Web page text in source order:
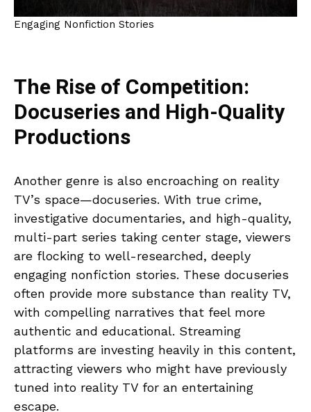
Engaging Nonfiction Stories
The Rise of Competition:
Docuseries and High-Quality
Productions
Another genre is also encroaching on reality
TV’s space—docuseries. With true crime,
investigative documentaries, and high-quality,
multi-part series taking center stage, viewers
are flocking to well-researched, deeply
engaging nonfiction stories. These docuseries
often provide more substance than reality TV,
with compelling narratives that feel more
authentic and educational. Streaming
platforms are investing heavily in this content,
attracting viewers who might have previously
tuned into reality TV for an entertaining
escape.